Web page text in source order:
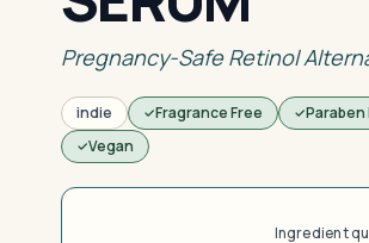
Pregnancy-Safe Retinol
indie Fragrance Free Paraben
Vegan
Ingredient